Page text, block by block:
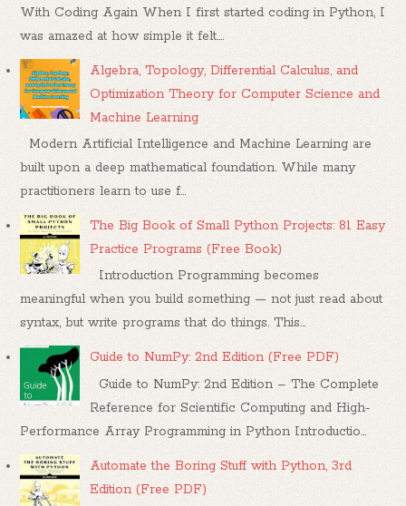
With Coding Again When I first started coding in Python, I
was amazed at how simple it felt....
Algebra, Topology, Differential Calculus, and
Optimization Theory for Computer Science and
Machine Learning
Modern Artificial Intelligence and Machine Learning are
built upon a deep mathematical foundation. While many
practitioners learn to use f...
The Big Book of Small Python Projects: 81 Easy
Practice Programs (Free Book)
Introduction Programming becomes
meaningful when you build something — not just read about
syntax, but write programs that do things. This...
Guide to NumPy: 2nd Edition (Free PDF)
Guide to NumPy: 2nd Edition – The Complete
Reference for Scientific Computing and High-
Performance Array Programming in Python Introductio...
Automate the Boring Stuff with Python, 3rd
Edition (Free PDF)